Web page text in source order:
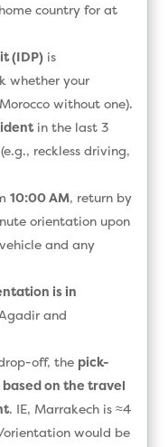
country for at
(IDP) is
whether your
without one).
in the last 3
reckless driving,
10:00 AM, return by
orientation upon
and any
is in
and
off, the pick-
on the travel
. IE, Marrakech is ≈4
orientation would be